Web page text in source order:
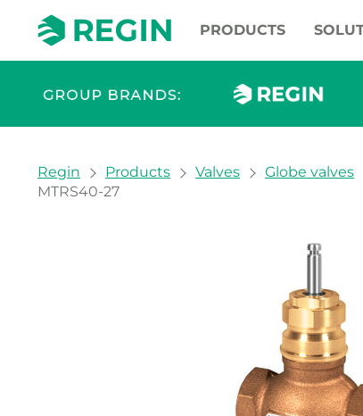
PRODUCTS
You are here:
Regin Products Valves Globe valves
MTRS40-27